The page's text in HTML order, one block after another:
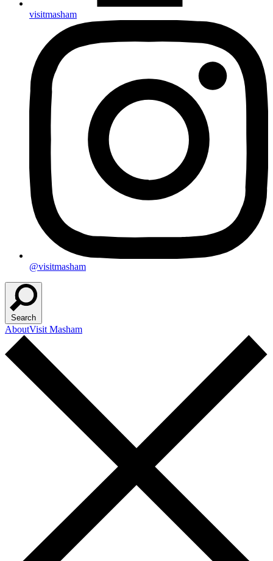
visitmasham
@visitmasham
Search
AboutVisit Masham